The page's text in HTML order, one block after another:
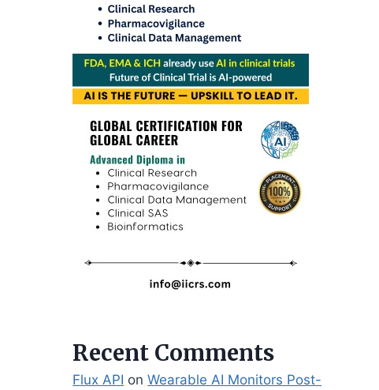
Recent Comments
Flux API onWearable AI Monitors Post-